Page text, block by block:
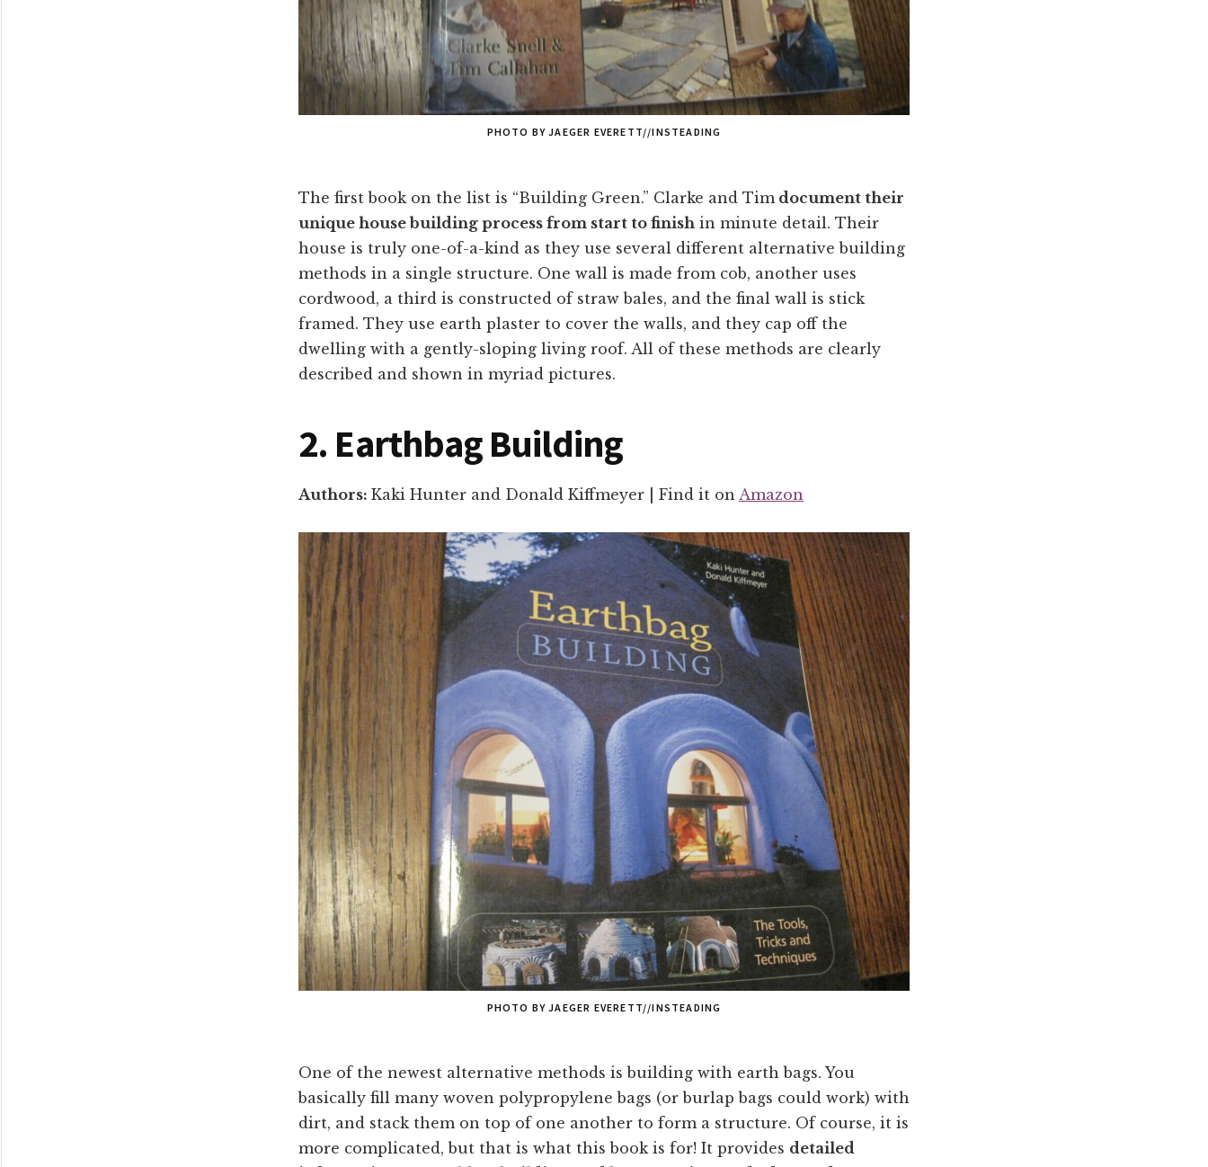
PHOTO BY JAEGER EVERETT//INSTEADING
The first book on the list is “Building Green.” Clarke and Tim document their
unique house building process from start to finish in minute detail. Their
house is truly one-of-a-kind as they use several different alternative building
methods in a single structure. One wall is made from cob, another uses
cordwood, a third is constructed of straw bales, and the final wall is stick
framed. They use earth plaster to cover the walls, and they cap off the
dwelling with a gently-sloping living roof. All of these methods are clearly
described and shown in myriad pictures.
2. Earthbag Building
Authors: Kaki Hunter and Donald Kiffmeyer | Find it on Amazon
PHOTO BY JAEGER EVERETT//INSTEADING
One of the newest alternative methods is building with earth bags. You
basically fill many woven polypropylene bags (or burlap bags could work) with
dirt, and stack them on top of one another to form a structure. Of course, it is
more complicated, but that is what this book is for! It provides detailed